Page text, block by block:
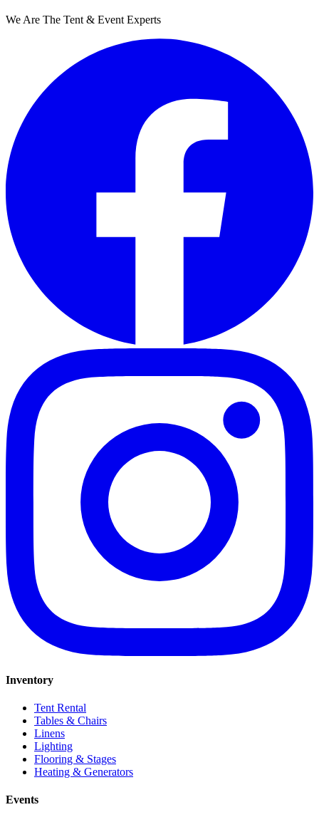
We Are The Tent & Event Experts
Inventory
Tent Rental
Tables & Chairs
Linens
Lighting
Flooring & Stages
Heating & Generators
Events